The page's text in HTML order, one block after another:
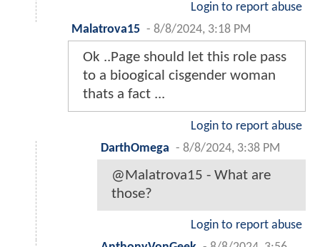
Login to report abuse
Malatrova15 - 8/8/2024, 3:18 PM
Ok ..Page should let this role pass
to a bioogical cisgender woman
thats a fact ...
Login to report abuse
DarthOmega - 8/8/2024, 3:38 PM
@Malatrova15 - What are
those?
Login to report abuse